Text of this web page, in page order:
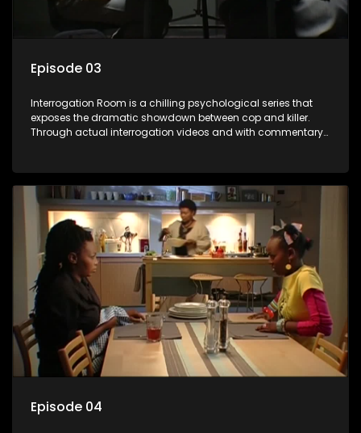
Episode 03
Interrogation Room is a chilling psychological series that
exposes the dramatic showdown between cop and killer.
Through actual interrogation videos and with commentary
confessions and convictions.
Episode 04